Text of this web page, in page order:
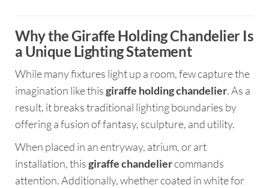
Why the Giraffe Holding Chandelier Is
a Unique Lighting Statement
While many fixtures light up a room, few capture the
imagination like thisgiraffe holding chandelier. As a
result, it breaks traditional lighting boundaries by
offering a fusion of fantasy, sculpture, and utility.
When placed in an entryway, atrium, or art
installation, thisgiraffe chandeliercommands
attention. Additionally, whether coated in white for